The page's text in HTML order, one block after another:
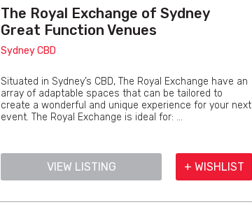
The Royal Exchange of Sydney
Great Function Venues
Sydney CBD
Situated in Sydney’s CBD, The Royal Exchange have an
array of adaptable spaces that can be tailored to
create a wonderful and unique experience for your next
event. The Royal Exchange is ideal for: ...
VIEW LISTING + WISHLIST